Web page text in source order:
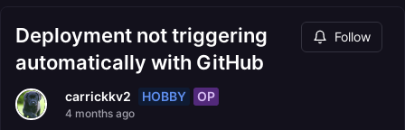
Deployment not triggering
automatically with GitHub
Follow
carrickkv2 HOBBY OP
4 months ago